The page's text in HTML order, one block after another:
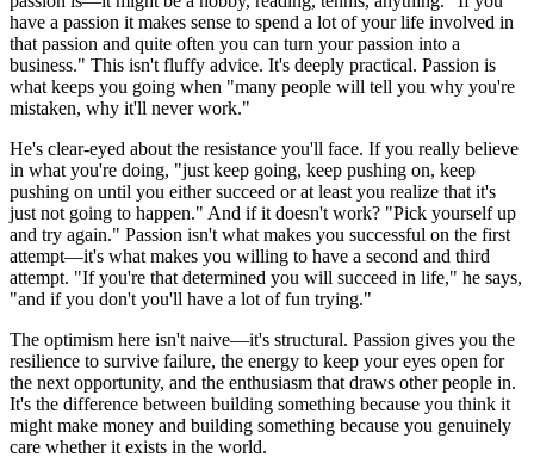
have a passion it makes sense to spend a lot of your life involved in
that passion and quite often you can turn your passion into a
business." This isn't fluffy advice. It's deeply practical. Passion is
what keeps you going when "many people will tell you why you're
mistaken, why it'll never work."
He's clear-eyed about the resistance you'll face. If you really believe
in what you're doing, "just keep going, keep pushing on, keep
pushing on until you either succeed or at least you realize that it's
just not going to happen." And if it doesn't work? "Pick yourself up
and try again." Passion isn't what makes you successful on the first
attempt—it's what makes you willing to have a second and third
attempt. "If you're that determined you will succeed in life," he says,
"and if you don't you'll have a lot of fun trying."
The optimism here isn't naive—it's structural. Passion gives you the
resilience to survive failure, the energy to keep your eyes open for
the next opportunity, and the enthusiasm that draws other people in.
It's the difference between building something because you think it
might make money and building something because you genuinely
care whether it exists in the world.